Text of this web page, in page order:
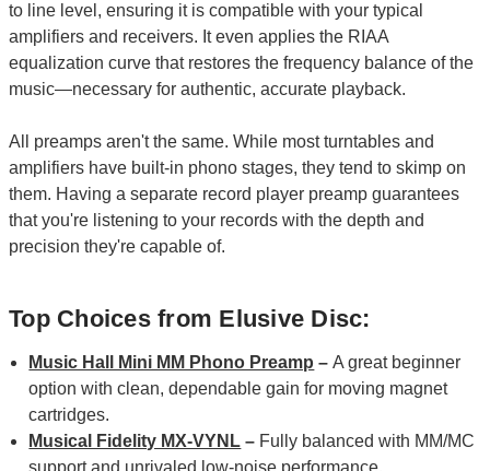
to line level, ensuring it is compatible with your typical
amplifiers and receivers. It even applies the RIAA
equalization curve that restores the frequency balance of the
music—necessary for authentic, accurate playback.
All preamps aren't the same. While most turntables and
amplifiers have built-in phono stages, they tend to skimp on
them. Having a separate record player preamp guarantees
that you're listening to your records with the depth and
precision they're capable of.
Top Choices from Elusive Disc:
Music Hall Mini MM Phono Preamp –A great beginner
option with clean, dependable gain for moving magnet
cartridges.
Musical Fidelity MX-VYNL – Fully balanced with MM/MC